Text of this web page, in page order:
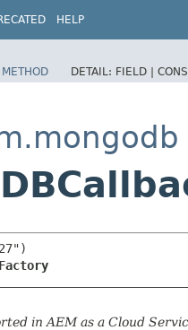
HELP
METHOD DETAIL: FIELD |
in AEM as a Cloud